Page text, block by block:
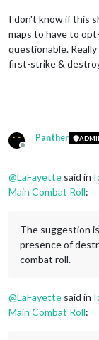
I don't know if this
maps to have to
questionable.
first-strike &
Offline
Panther
@LaFayette said in
Main Combat Roll:
The suggestion
presence of
combat roll.
@LaFayette said in
Main Combat Roll: